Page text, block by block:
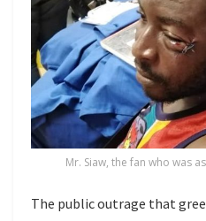
Mr. Siaw, the fan who was
The public outrage that